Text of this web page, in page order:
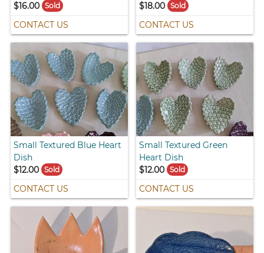
$16.00
Sold
CONTACT US
$18.00 Sold
CONTACT US
Small Textured Blue Heart
Dish
$12.00
Sold
CONTACT US
Small Textured Green
Heart Dish
$12.00 Sold
CONTACT US